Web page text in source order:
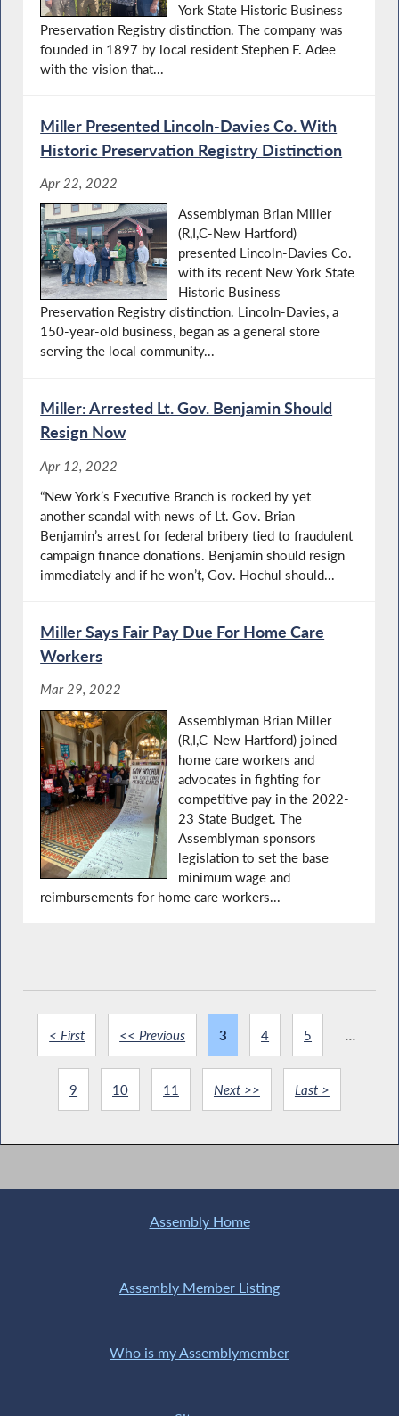
York State Historic Business
Preservation Registry distinction. The company was
founded in 1897 by local resident Stephen F. Adee
with the vision that...
Miller Presented Lincoln-Davies Co. With
Historic Preservation Registry Distinction
Apr 22, 2022
Assemblyman Brian Miller
(R,I,C-New Hartford)
presented Lincoln-Davies Co.
with its recent New York State
Historic Business
Preservation Registry distinction. Lincoln-Davies, a
150-year-old business, began as a general store
serving the local community...
Miller: Arrested Lt. Gov. Benjamin Should
Resign Now
Apr 12, 2022
“New York’s Executive Branch is rocked by yet
another scandal with news of Lt. Gov. Brian
Benjamin’s arrest for federal bribery tied to fraudulent
campaign finance donations. Benjamin should resign
immediately and if he won’t, Gov. Hochul should...
Miller Says Fair Pay Due For Home Care
Workers
Mar 29, 2022
Assemblyman Brian Miller
(R,I,C-New Hartford) joined
home care workers and
advocates in fighting for
competitive pay in the 2022-
23 State Budget. The
Assemblyman sponsors
legislation to set the base
minimum wage and
reimbursements for home care workers...
< First << Previous 3 4 5 ...
9 10 11 Next >> Last >
Assembly Home
Assembly Member Listing
Who is my Assemblymember